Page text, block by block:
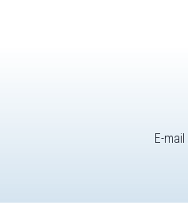
E-mail